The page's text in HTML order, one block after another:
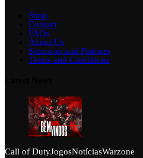
Shop
Contact
FAQs
About Us
Sponsors and Partners
Terms and Conditions
Call of DutyJogosNotíciasWarzone